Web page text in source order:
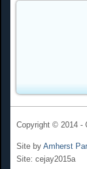
Copyright © 2014 -
Site by Amherst
Site: cejay2015a